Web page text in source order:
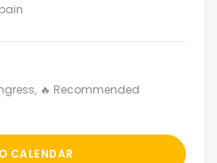
🔥 Recommended
CALENDAR